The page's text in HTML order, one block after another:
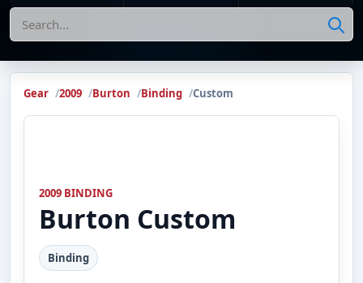
Search
Gear 2009 Burton Binding Custom
2009 BINDING
Burton Custom
Binding